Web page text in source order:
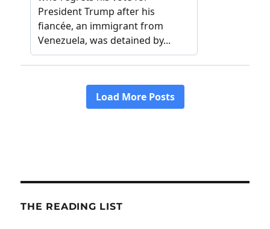
THE READING LIST